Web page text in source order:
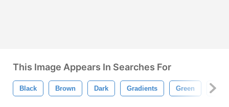
This Image Appears In Searches For
Black Brown Dark Gradients Green Love